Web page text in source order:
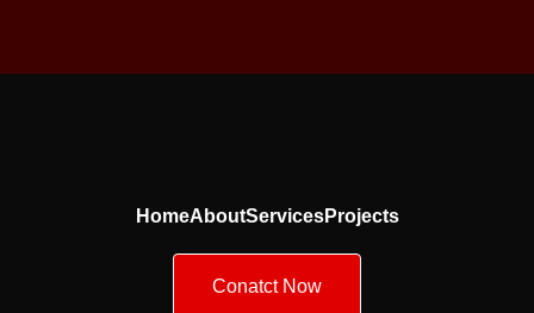
HomeAboutServicesProjects
Conatct Now